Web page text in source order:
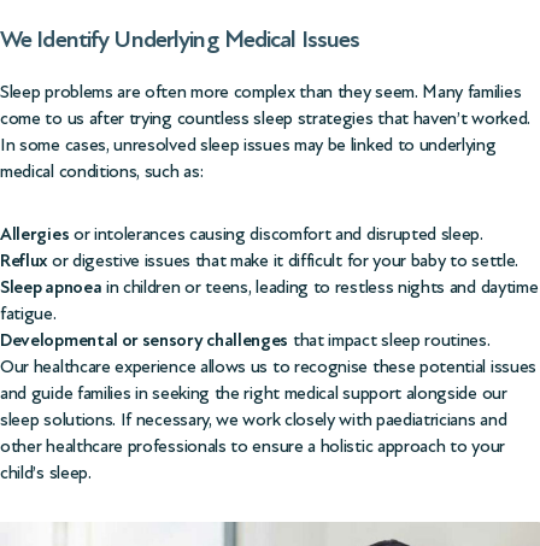
We Identify Underlying Medical Issues
Sleep problems are often more complex than they seem. Many families
come to us after trying countless sleep strategies that haven’t worked.
In some cases, unresolved sleep issues may be linked to underlying
medical conditions, such as:
Allergies or intolerances causing discomfort and disrupted sleep.
Reflux or digestive issues that make it difficult for your baby to settle.
Sleep apnoea in children or teens, leading to restless nights and daytime
fatigue.
Developmental or sensory challenges that impact sleep routines.
Our healthcare experience allows us to recognise these potential issues
and guide families in seeking the right medical support alongside our
sleep solutions. If necessary, we work closely with paediatricians and
other healthcare professionals to ensure a holistic approach to your
child’s sleep.